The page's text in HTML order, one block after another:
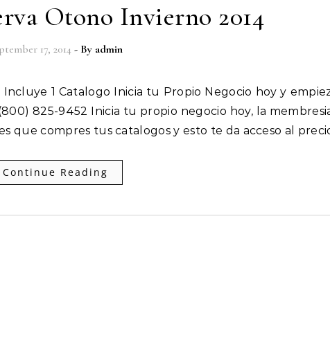
Otono Invierno 2014
17, 2014 - By admin
(800) 825-9452 Inicia tu propio negocio hoy, la
que compres tus catalogos y esto te da acceso al
Continue Reading